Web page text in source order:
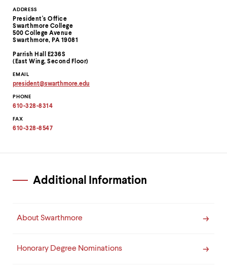
Contact
Information
ADDRESS
President's Office
Swarthmore College
500 College Avenue
Swarthmore, PA 19081
Parrish Hall E236S
(East Wing, Second Floor)
EMAIL
president@swarthmore.edu
email
address
clipboard
PHONE
610-328-8314
FAX
610-328-8547
Additional Information
About Swarthmore
Honorary Degree Nominations